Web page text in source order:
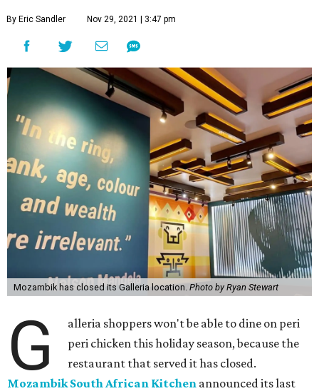
By Eric Sandler Nov 29, 2021 | 3:47 pm
Mozambik has closed its Galleria location. Photo by Ryan Stewart
G
alleria shoppers won't be able to dine on peri
peri chicken this holiday season, because the
restaurant that served it has closed.
Mozambik South African Kitchen announced its last